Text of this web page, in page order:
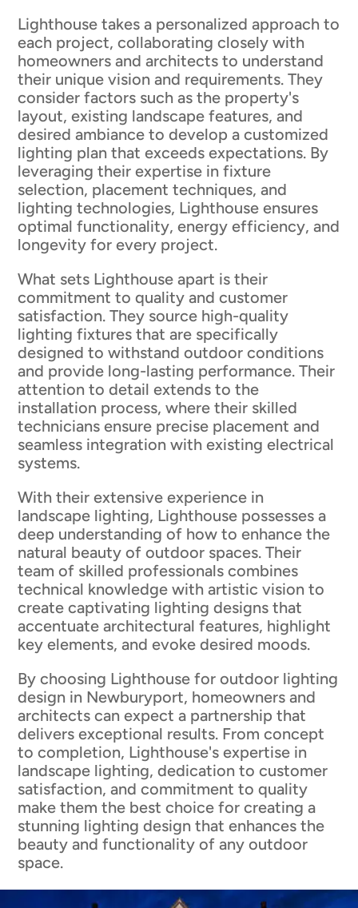
Lighthouse takes a personalized approach to
each project, collaborating closely with
homeowners and architects to understand
their unique vision and requirements. They
consider factors such as the property's
layout, existing landscape features, and
desired ambiance to develop a customized
lighting plan that exceeds expectations. By
leveraging their expertise in fixture
selection, placement techniques, and
lighting technologies, Lighthouse ensures
optimal functionality, energy efficiency, and
longevity for every project.
What sets Lighthouse apart is their
commitment to quality and customer
satisfaction. They source high-quality
lighting fixtures that are specifically
designed to withstand outdoor conditions
and provide long-lasting performance. Their
attention to detail extends to the
installation process, where their skilled
technicians ensure precise placement and
seamless integration with existing electrical
systems.
With their extensive experience in
landscape lighting, Lighthouse possesses a
deep understanding of how to enhance the
natural beauty of outdoor spaces. Their
team of skilled professionals combines
technical knowledge with artistic vision to
create captivating lighting designs that
accentuate architectural features, highlight
key elements, and evoke desired moods.
By choosing Lighthouse for outdoor lighting
design in Newburyport, homeowners and
architects can expect a partnership that
delivers exceptional results. From concept
to completion, Lighthouse's expertise in
landscape lighting, dedication to customer
satisfaction, and commitment to quality
make them the best choice for creating a
stunning lighting design that enhances the
beauty and functionality of any outdoor
space.